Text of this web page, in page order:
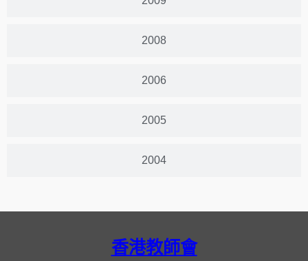
2008
2006
2005
2004
香港教師會